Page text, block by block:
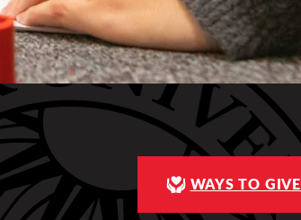
WAYS TO GIVE